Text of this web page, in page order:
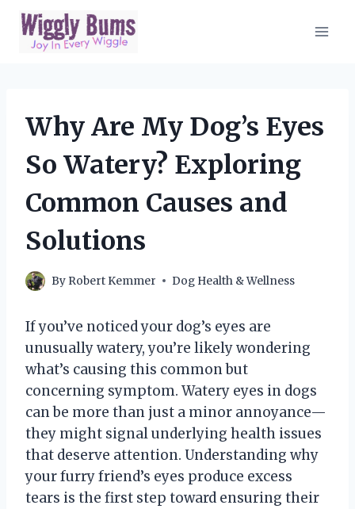
Skip
content
Why Are My Dog’s Eyes
So Watery? Exploring
Common Causes and
Solutions
By Robert Kemmer Dog Health & Wellness
If you’ve noticed your dog’s eyes are
unusually watery, you’re likely wondering
what’s causing this common but
concerning symptom. Watery eyes in dogs
can be more than just a minor annoyance—
they might signal underlying health issues
that deserve attention. Understanding why
your furry friend’s eyes produce excess
tears is the first step toward ensuring their